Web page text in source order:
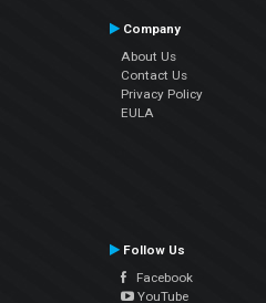
Company
About Us
Contact Us
Privacy Policy
EULA
Follow Us
Facebook
YouTube